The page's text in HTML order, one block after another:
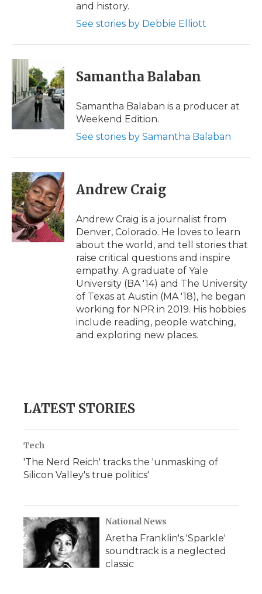
and history.
See stories by Debbie Elliott
Samantha Balaban
Samantha Balaban is a producer at
Weekend Edition.
See stories by Samantha Balaban
Andrew Craig
Andrew Craig is a journalist from
Denver, Colorado. He loves to learn
about the world, and tell stories that
raise critical questions and inspire
empathy. A graduate of Yale
University (BA '14) and The University
of Texas at Austin (MA '18), he began
working for NPR in 2019. His hobbies
include reading, people watching,
and exploring new places.
LATEST STORIES
Tech
'The Nerd Reich' tracks the 'unmasking of
Silicon Valley's true politics'
National News
Aretha Franklin's 'Sparkle'
soundtrack is a neglected
classic